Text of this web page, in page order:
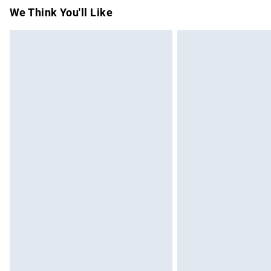
Items of footwear and/or clothing must
attached. Also, footwear must be tried
We Think You'll Like